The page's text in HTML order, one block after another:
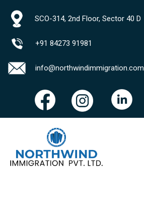
SCO-314, 2nd Floor, Sector 40 D
+91 84273 91981
info@northwindimmigration.com